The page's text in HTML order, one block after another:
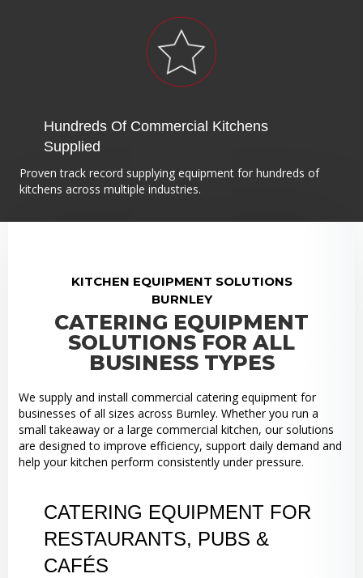
Hundreds Of Commercial Kitchens
Supplied
Proven track record supplying equipment for hundreds of
kitchens across multiple industries.
KITCHEN EQUIPMENT SOLUTIONS
BURNLEY
CATERING EQUIPMENT
SOLUTIONS FOR ALL
BUSINESS TYPES
We supply and install commercial catering equipment for
businesses of all sizes across Burnley. Whether you run a
small takeaway or a large commercial kitchen, our solutions
are designed to improve efficiency, support daily demand and
help your kitchen perform consistently under pressure.
CATERING EQUIPMENT FOR
RESTAURANTS, PUBS &
CAFÉS